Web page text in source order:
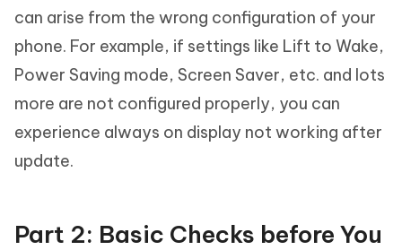
can arise from the wrong configuration of your
phone. For example, if settings like Lift to Wake,
Power Saving mode, Screen Saver, etc. and lots
more are not configured properly, you can
experience always on display not working after
update.
Part 2: Basic Checks before You